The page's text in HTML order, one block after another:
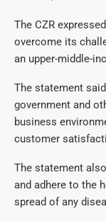
The CZR
overcome its
an upper-middle-
The statement
government and
business
customer
The statement
and adhere to the
spread of any